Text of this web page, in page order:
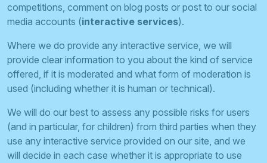
competitions, comment on blog posts or post to our social
media accounts (interactive services).
Where we do provide any interactive service, we will
provide clear information to you about the kind of service
offered, if it is moderated and what form of moderation is
used (including whether it is human or technical).
We will do our best to assess any possible risks for users
(and in particular, for children) from third parties when they
use any interactive service provided on our site, and we
will decide in each case whether it is appropriate to use